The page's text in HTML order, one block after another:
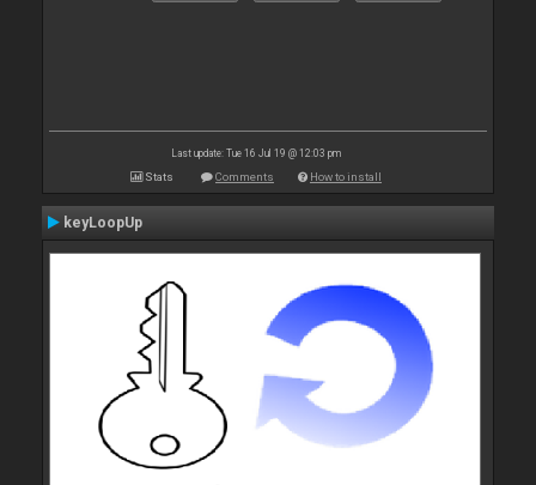
Last update: Tue 16 Jul 19 @ 12:03 pm
Stats Comments How to install
keyLoopUp